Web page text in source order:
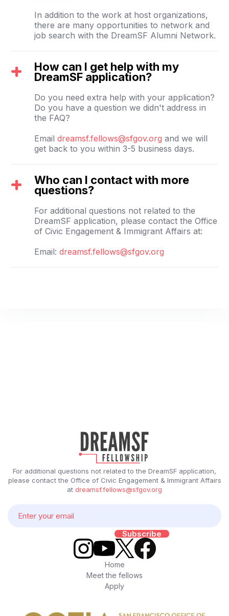
In addition to the work at host organizations,
there are many opportunities to network and
job search with the DreamSF Alumni Network.
How can I get help with my
DreamSF application?
Do you need extra help with your application?
Do you have a question we didn't address in
the FAQ?
Emaildreamsf.fellows@sfgov.org and we will
get back to you within 3-5 business days.
Who can I contact with more
questions?
For additional questions not related to the
DreamSF application, please contact the Office
of Civic Engagement & Immigrant Affairs at:
Email:dreamsf.fellows@sfgov.org
For additional questions not related to the DreamSF application,
please contact the Office of Civic Engagement & Immigrant Affairs
at dreamsf.fellows@sfgov.org
Home
Meet the fellows
Apply